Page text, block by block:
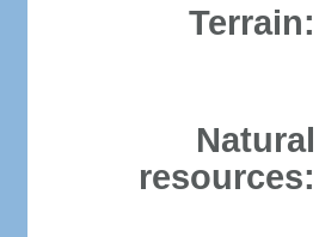
Terrain:
Natural
resources: